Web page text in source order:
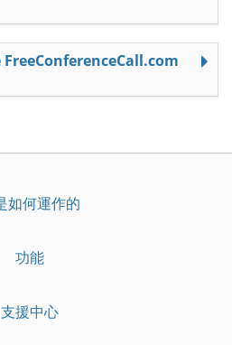
如何運作的
功能
支援中心